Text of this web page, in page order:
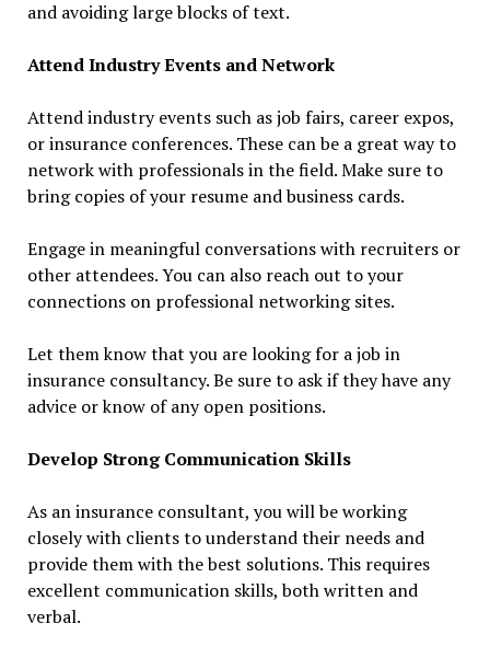
and avoiding large blocks of text.
Attend Industry Events and Network
Attend industry events such as job fairs, career expos,
or insurance conferences. These can be a great way to
network with professionals in the field. Make sure to
bring copies of your resume and business cards.
Engage in meaningful conversations with recruiters or
other attendees. You can also reach out to your
connections on professional networking sites.
Let them know that you are looking for a job in
insurance consultancy. Be sure to ask if they have any
advice or know of any open positions.
Develop Strong Communication Skills
As an insurance consultant, you will be working
closely with clients to understand their needs and
provide them with the best solutions. This requires
excellent communication skills, both written and
verbal.